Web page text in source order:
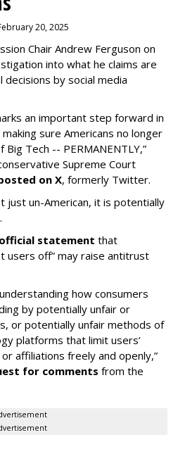
20, 2025
Chair Andrew Ferguson on
into what he claims are
decisions by social media
an important step forward in
sure Americans no longer
Tech -- PERMANENTLY,”
Supreme Court
on X, formerly Twitter.
just un-American, it is potentially
official statement that
users off” may raise antitrust
how consumers
by potentially unfair or
or potentially unfair methods of
platforms that limit users’
affiliations freely and openly,”
for comments from the